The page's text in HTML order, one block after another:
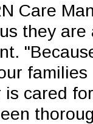
Care
they
cared